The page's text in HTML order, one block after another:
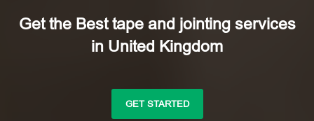
Get the Best tape and jointing services
in United Kingdom
GET STARTED